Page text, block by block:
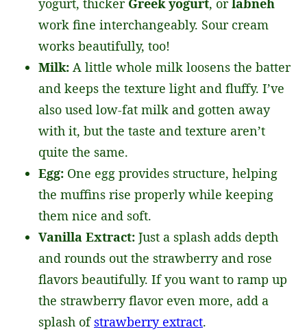
yogurt, thicker Greek yogurt, orlabneh
work fine interchangeably. Sour cream
works beautifully, too!
Milk: A little whole milk loosens the batter
and keeps the texture light and fluffy. I’ve
also used low-fat milk and gotten away
with it, but the taste and texture aren’t
quite the same.
Egg: One egg provides structure, helping
the muffins rise properly while keeping
them nice and soft.
Vanilla Extract: Just a splash adds depth
and rounds out the strawberry and rose
flavors beautifully. If you want to ramp up
the strawberry flavor even more, add a
splash of strawberry extract.